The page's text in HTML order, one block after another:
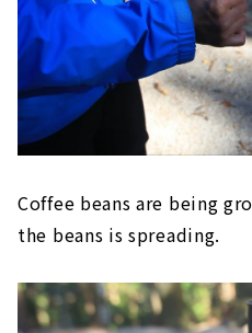
Coffee beans are being
the beans is spreading.